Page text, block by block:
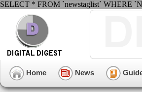
SELECT * FROM `newstaglist` WHERE
Home News